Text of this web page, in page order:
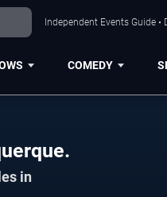
Independent Events Guide •
COMEDY
in